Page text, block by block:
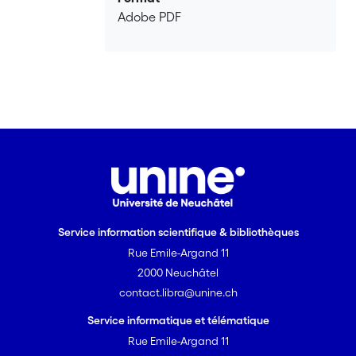
Adobe PDF
Service information scientifique & bibliothèques
Rue Emile-Argand 11
2000 Neuchâtel
contact.libra@unine.ch
Service informatique et télématique
Rue Emile-Argand 11